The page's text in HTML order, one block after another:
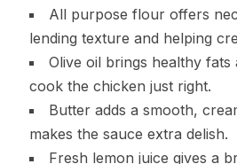
All purpose flour offers
lending texture and helping
Olive oil brings healthy
cook the chicken just right.
Butter adds a smooth,
makes the sauce extra delish.
Fresh lemon juice gives a